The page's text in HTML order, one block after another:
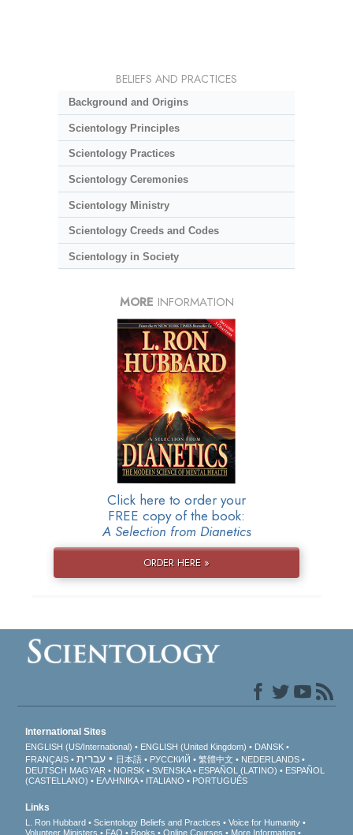
BELIEFS AND PRACTICES
Background and Origins
Scientology Principles
Scientology Practices
Scientology Ceremonies
Scientology Ministry
Scientology Creeds and Codes
Scientology in Society
MORE INFORMATION
Click here to order your
FREE copy of the book:
A Selection from Dianetics
ORDER HERE »
International Sites
ENGLISH (US/International) ENGLISH (United Kingdom)
DANSK
FRANÇAIS
עברית 日本語 РУССКИЙ 繁體中文
NEDERLANDS
DEUTSCH MAGYAR NORSK SVENSKA ESPAÑOL (LATINO)
ESPAÑOL
(CASTELLANO)
ΕΛΛΗΝΙΚA ITALIANO PORTUGUÊS
Links
L. Ron Hubbard Scientology Beliefs and Practices
Voice for Humanity
Volunteer Ministers
FAQ Books Online Courses More Information